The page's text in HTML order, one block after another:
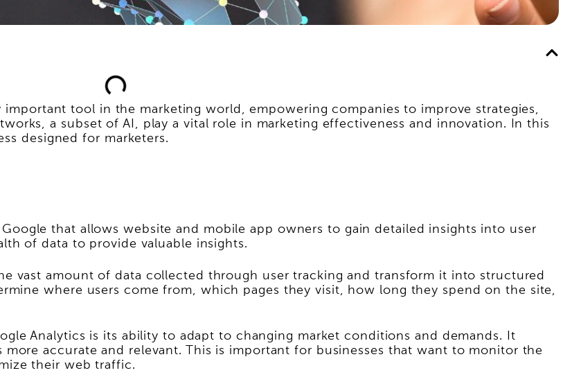
tool in the marketing world, empowering companies to improve strategies,
a subset of AI, play a vital role in marketing effectiveness and innovation. In this
designed for marketers.
that allows website and mobile app owners to gain detailed insights into user
of data to provide valuable insights.
vast amount of data collected through user tracking and transform it into structured
where users come from, which pages they visit, how long they spend on the site,
Analytics is its ability to adapt to changing market conditions and demands. It
accurate and relevant. This is important for businesses that want to monitor the
their web traffic.